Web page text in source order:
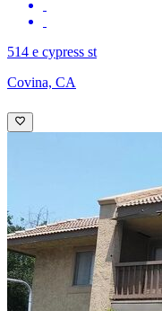
514 e cypress st
Covina, CA